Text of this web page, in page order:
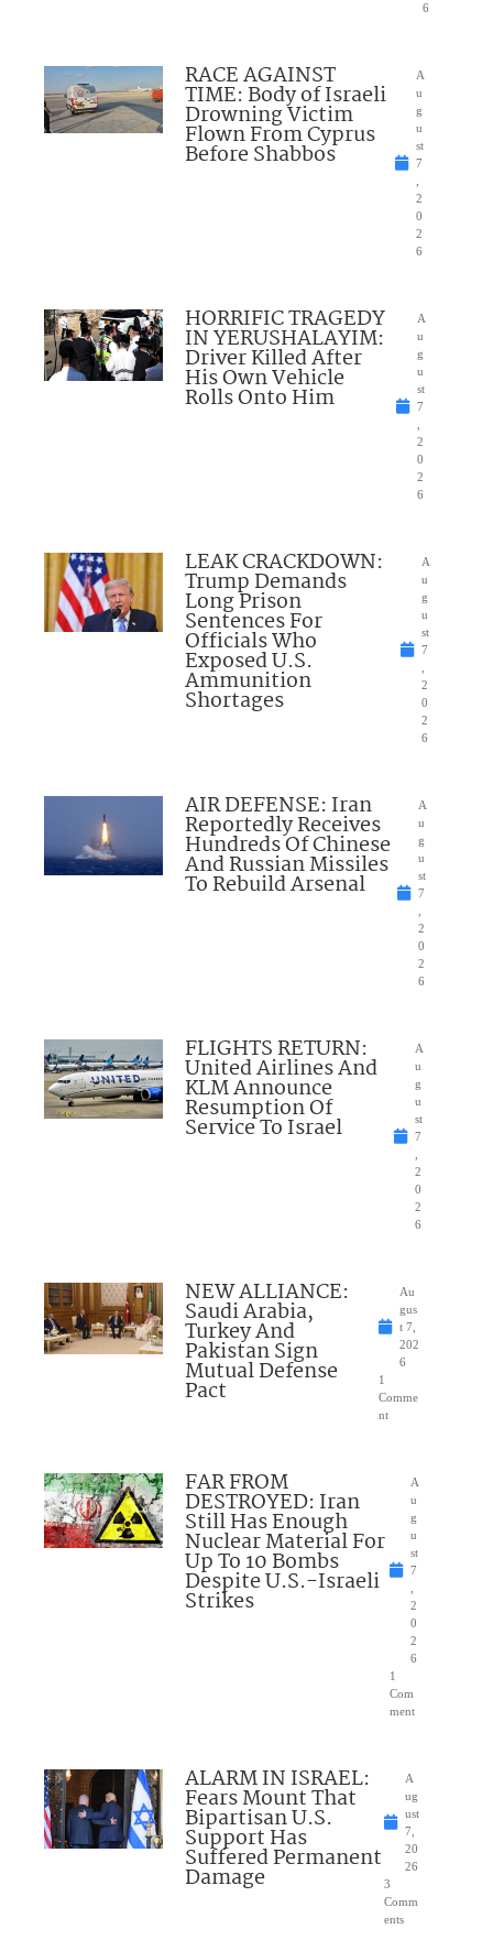
6
RACE AGAINST
TIME: Body of Israeli
Drowning Victim
Flown From Cyprus
Before Shabbos
A
u
g
u
st
7
2
0
2
6
HORRIFIC TRAGEDY
IN YERUSHALAYIM:
Driver Killed After
His Own Vehicle
Rolls Onto Him
A
u
g
u
st
7
2
0
2
6
LEAK CRACKDOWN:
Trump Demands
Long Prison
Sentences For
Officials Who
Exposed U.S.
Ammunition
Shortages
A
u
g
u
st
7
2
0
2
6
AIR DEFENSE: Iran
Reportedly Receives
Hundreds Of Chinese
And Russian Missiles
To Rebuild Arsenal
A
u
g
u
st
7
2
0
2
6
FLIGHTS RETURN:
United Airlines And
KLM Announce
Resumption Of
Service To Israel
A
u
g
u
st
7
2
0
2
6
NEW ALLIANCE:
Saudi Arabia,
Turkey And
Pakistan Sign
Mutual Defense
Pact
Au
gus
t 7,
202
6
1
Comme
nt
FAR FROM
DESTROYED: Iran
Still Has Enough
Nuclear Material For
Up To 10 Bombs
Despite U.S.-Israeli
Strikes
A
u
g
u
st
7
2
0
2
6
1
Com
ment
ALARM IN ISRAEL:
Fears Mount That
Bipartisan U.S.
Support Has
Suffered Permanent
Damage
A
ug
ust
7,
20
26
3
Comm
ents